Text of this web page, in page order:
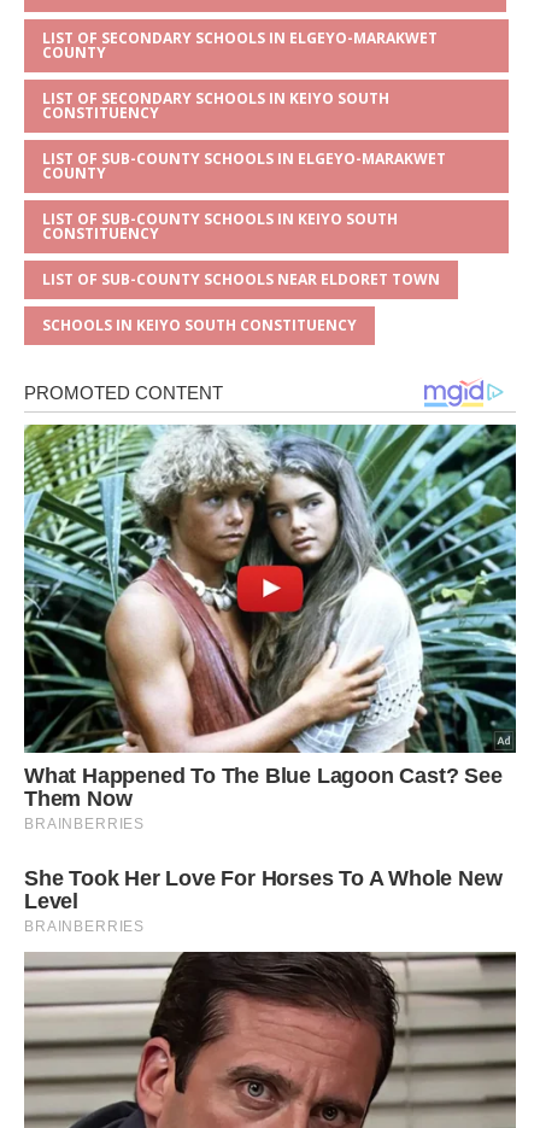
LIST OF SECONDARY SCHOOLS IN ELGEYO-MARAKWET
COUNTY
LIST OF SECONDARY SCHOOLS IN KEIYO SOUTH
CONSTITUENCY
LIST OF SUB-COUNTY SCHOOLS IN ELGEYO-MARAKWET
COUNTY
LIST OF SUB-COUNTY SCHOOLS IN KEIYO SOUTH
CONSTITUENCY
LIST OF SUB-COUNTY SCHOOLS NEAR ELDORET TOWN
SCHOOLS IN KEIYO SOUTH CONSTITUENCY